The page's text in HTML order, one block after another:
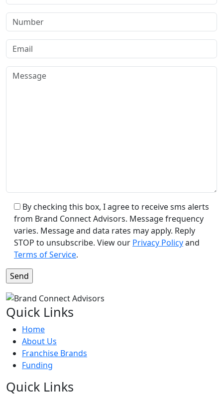
By checking this box, I agree to receive sms alerts
from Brand Connect Advisors. Message frequency
varies. Message and data rates may apply. Reply
STOP to unsubscribe. View our Privacy Policyand
Terms of Service.
Quick Links
Home
About Us
Franchise Brands
Funding
Quick Links